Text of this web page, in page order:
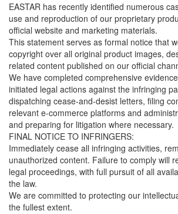
EASTAR has recently identified numerous
use and reproduction of our proprietary
official website and marketing materials.
This statement serves as formal notice that
copyright over all original product images,
related content published on our official
We have completed comprehensive
initiated legal actions against the infringing
dispatching cease-and-desist letters, filing
relevant e-commerce platforms and
and preparing for litigation where necessary.
FINAL NOTICE TO INFRINGERS:
Immediately cease all infringing activities,
unauthorized content. Failure to comply will
legal proceedings, with full pursuit of all
the law.
We are committed to protecting our
the fullest extent.